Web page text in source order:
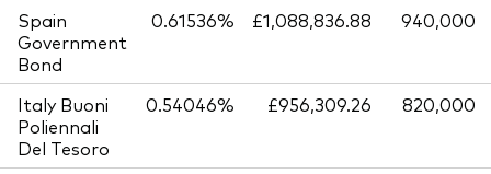
Spain
Government
Bond
0.61536% £1,088,836.88 940,000
Italy Buoni
Poliennali
Del Tesoro
0.54046% £956,309.26 820,000